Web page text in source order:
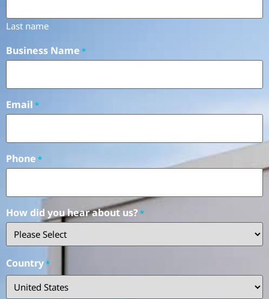
Last name
Business Name *
Email *
Phone *
How did you hear about us?*
Country*